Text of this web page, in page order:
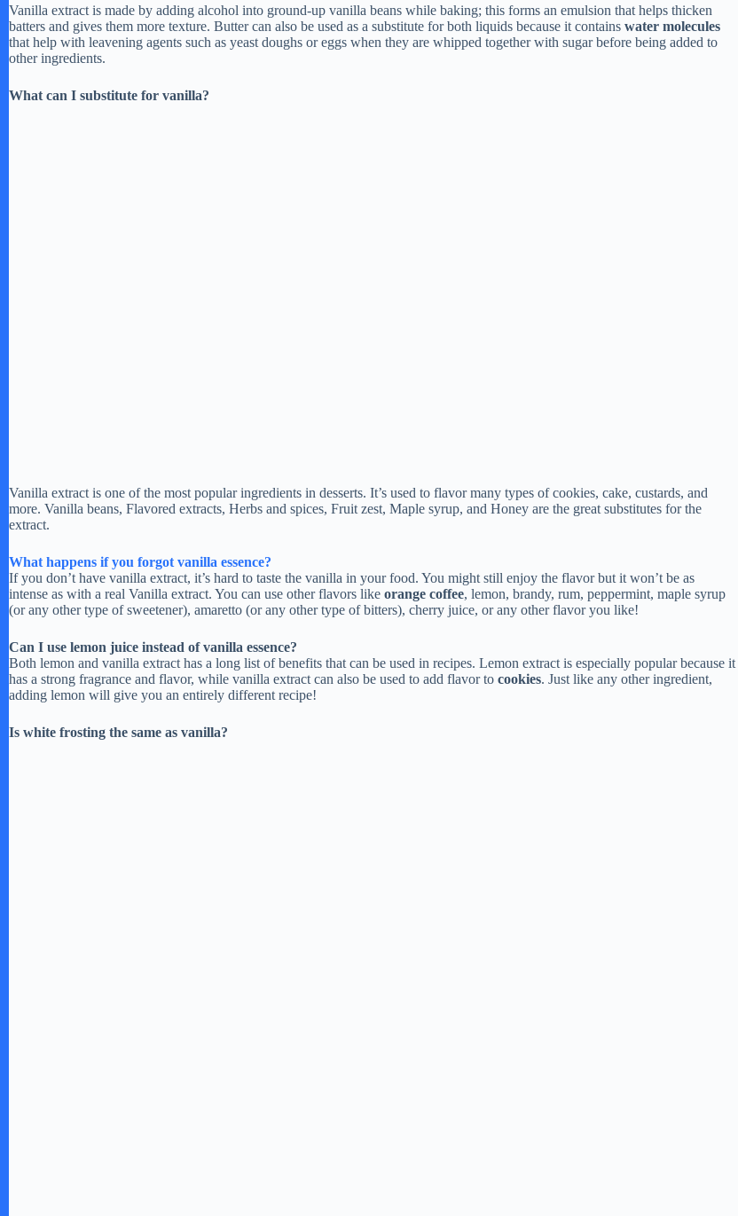
Vanilla extract is made by adding alcohol into ground-up vanilla beans while baking; this forms an emulsion that helps thicken
batters and gives them more texture. Butter can also be used as a substitute for both liquids because it contains water molecules
that help with leavening agents such as yeast doughs or eggs when they are whipped together with sugar before being added to
other ingredients.
What can I substitute for vanilla?
Vanilla extract is one of the most popular ingredients in desserts. It’s used to flavor many types of cookies, cake, custards, and
more. Vanilla beans, Flavored extracts, Herbs and spices, Fruit zest, Maple syrup, and Honey are the great substitutes for the
extract.
What happens if you forgot vanilla essence?
If you don’t have vanilla extract, it’s hard to taste the vanilla in your food. You might still enjoy the flavor but it won’t be as
intense as with a real Vanilla extract. You can use other flavors like orange coffee, lemon, brandy, rum, peppermint, maple syrup
(or any other type of sweetener), amaretto (or any other type of bitters), cherry juice, or any other flavor you like!
Can I use lemon juice instead of vanilla essence?
Both lemon and vanilla extract has a long list of benefits that can be used in recipes. Lemon extract is especially popular because it
has a strong fragrance and flavor, while vanilla extract can also be used to add flavor to cookies. Just like any other ingredient,
adding lemon will give you an entirely different recipe!
Is white frosting the same as vanilla?